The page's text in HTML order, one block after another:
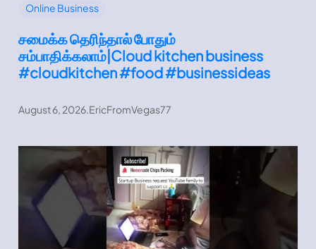
Online Business
சமைக்க தெரிந்தால் போதும்
சம்பாதிக்கலாம்|Cloud kitchen business
#cloudkitchen #food #businessideas
August 6, 2026.EricFromVegas77